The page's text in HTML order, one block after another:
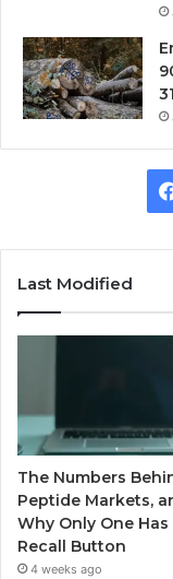
Last Modified
The Numbers
Peptide Markets,
Why Only One Has
Recall Button
4 weeks ago